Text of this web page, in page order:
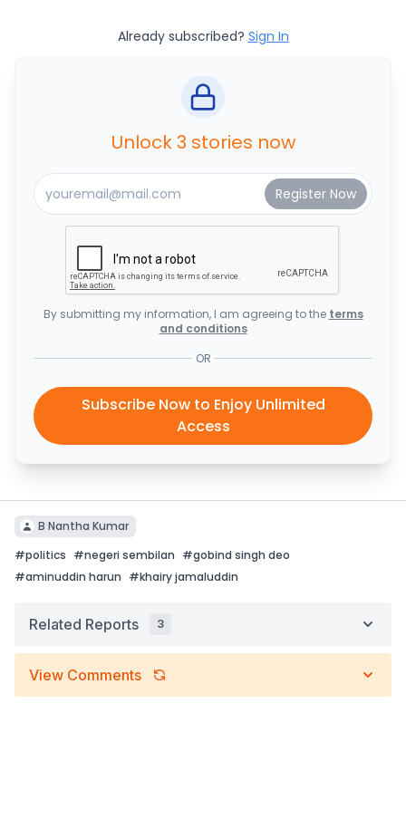
Already subscribed? Sign In
Unlock 3 stories now
By submitting my information, I am agreeing to the terms
and conditions
OR
Subscribe Now to Enjoy Unlimited
Access
B Nantha Kumar
#politics #negeri sembilan #gobind singh deo
#aminuddin harun #khairy jamaluddin
Related Reports 3
View Comments